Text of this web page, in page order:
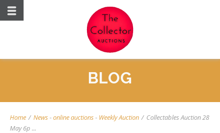
BLOG
Home / News-online auctions- Weekly Auction / Collectables Auction 28
May 6p ...